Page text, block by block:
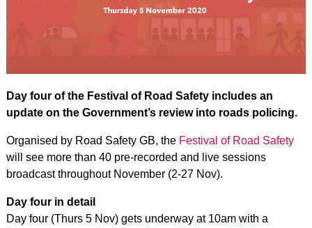
Day four of the Festival of Road Safety includes an
update on the Government’s review into roads policing.
Organised by Road Safety GB, the Festival of Road Safety
will see more than 40 pre-recorded and live sessions
broadcast throughout November (2-27 Nov).
Day four in detail
Day four (Thurs 5 Nov) gets underway at 10am with a